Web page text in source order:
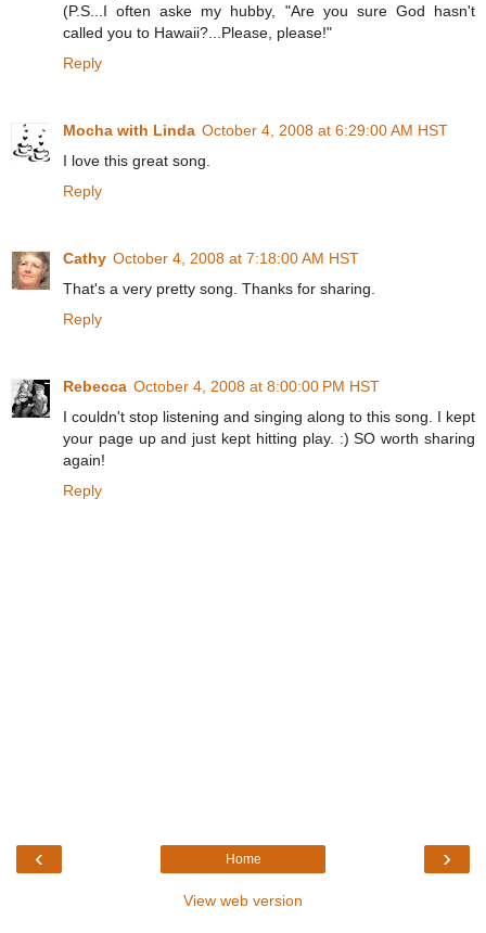
(P.S...I often aske my hubby, "Are you sure God hasn't
called you to Hawaii?...Please, please!"
Reply
Mocha with Linda October 4, 2008 at 6:29:00 AM HST
I love this great song.
Reply
Cathy October 4, 2008 at 7:18:00 AM HST
That's a very pretty song. Thanks for sharing.
Reply
Rebecca October 4, 2008 at 8:00:00 PM HST
I couldn't stop listening and singing along to this song. I kept
your page up and just kept hitting play. :) SO worth sharing
again!
Reply
‹ ›
Home
View web version